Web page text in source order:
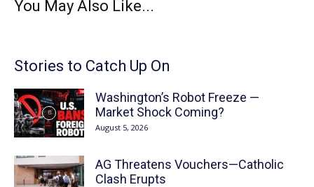
You May Also Like...
Stories to Catch Up On
Washington’s Robot Freeze —
Market Shock Coming?
August 5, 2026
AG Threatens Vouchers—Catholic
Clash Erupts